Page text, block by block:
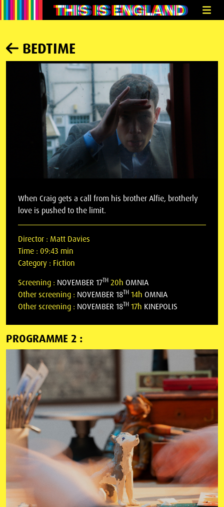
BEDTIME
When Craig gets a call from his brother Alfie, brotherly
love is pushed to the limit.
Director : Matt Davies
Time : 09:43 min
Category : Fiction
Screening : NOVEMBER 17TH 20h OMNIA
Other screening : NOVEMBER 18TH 14h OMNIA
Other screening : NOVEMBER 18TH 17h KINEPOLIS
PROGRAMME 2 :